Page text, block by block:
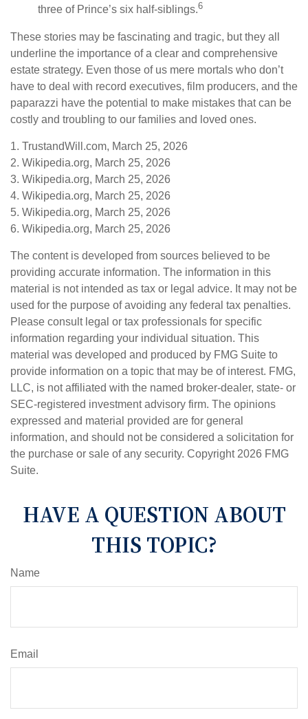
three of Prince’s six half-siblings.6
These stories may be fascinating and tragic, but they all
underline the importance of a clear and comprehensive
estate strategy. Even those of us mere mortals who don’t
have to deal with record executives, film producers, and the
paparazzi have the potential to make mistakes that can be
costly and troubling to our families and loved ones.
1. TrustandWill.com, March 25, 2026
2. Wikipedia.org, March 25, 2026
3. Wikipedia.org, March 25, 2026
4. Wikipedia.org, March 25, 2026
5. Wikipedia.org, March 25, 2026
6. Wikipedia.org, March 25, 2026
The content is developed from sources believed to be
providing accurate information. The information in this
material is not intended as tax or legal advice. It may not be
used for the purpose of avoiding any federal tax penalties.
Please consult legal or tax professionals for specific
information regarding your individual situation. This
material was developed and produced by FMG Suite to
provide information on a topic that may be of interest. FMG,
LLC, is not affiliated with the named broker-dealer, state- or
SEC-registered investment advisory firm. The opinions
expressed and material provided are for general
information, and should not be considered a solicitation for
the purchase or sale of any security. Copyright 2026 FMG
Suite.
HAVE A QUESTION ABOUT
THIS TOPIC?
Name
Email